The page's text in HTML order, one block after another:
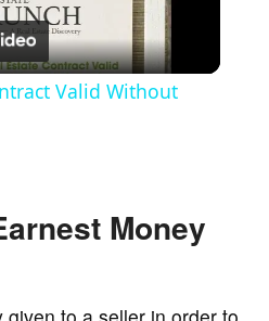
l
Valid Without
Money